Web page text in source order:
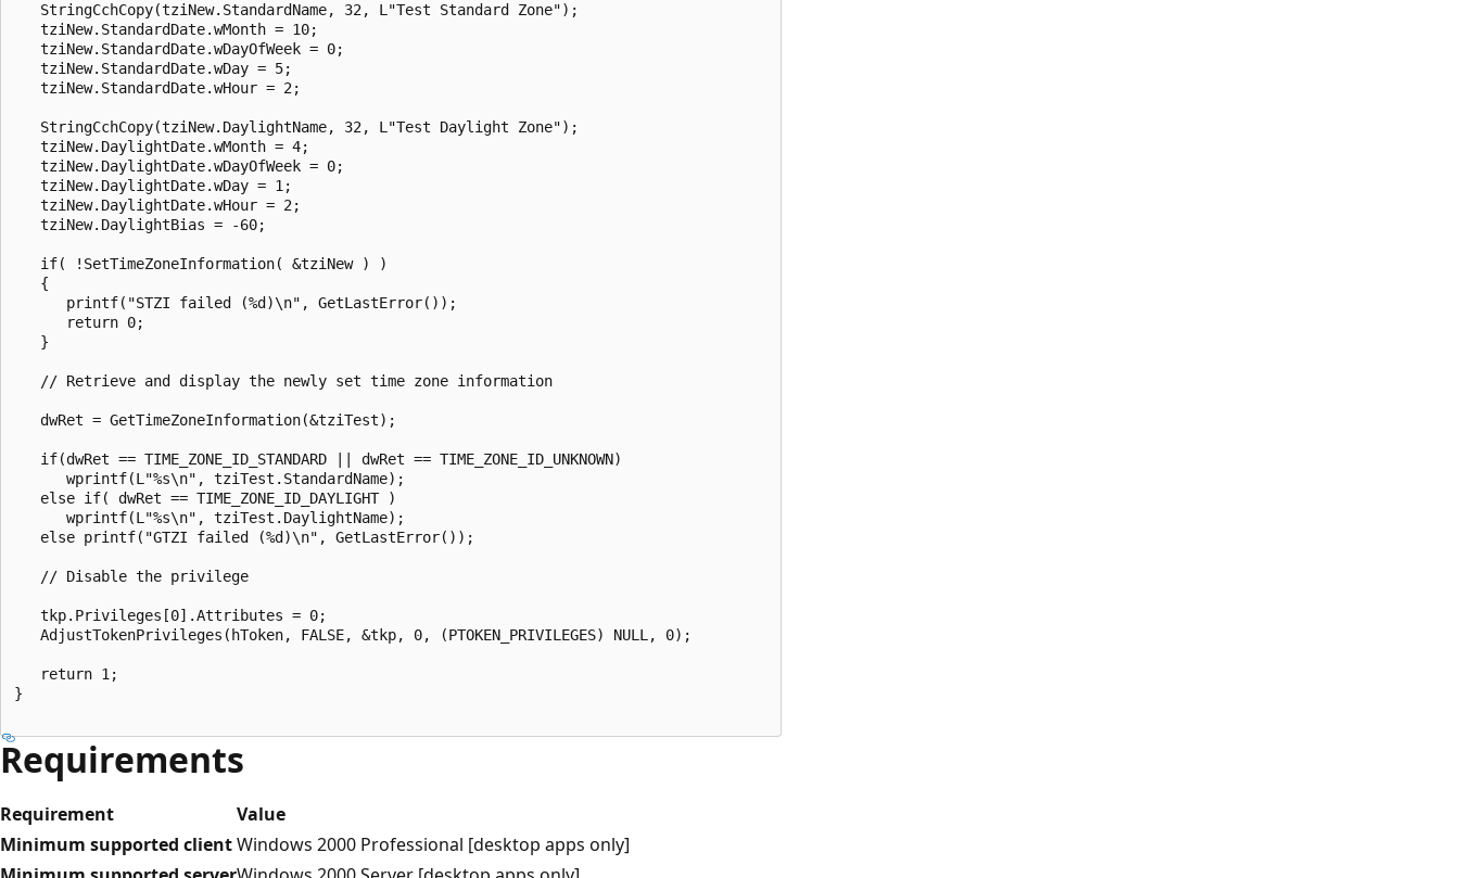
   StringCchCopy(tziNew.StandardName, 32, L"Test Standard Zone");
   tziNew.StandardDate.wMonth = 10;
   tziNew.StandardDate.wDayOfWeek = 0;
   tziNew.StandardDate.wDay = 5;
   tziNew.StandardDate.wHour = 2;
   StringCchCopy(tziNew.DaylightName, 32, L"Test Daylight Zone");
   tziNew.DaylightDate.wMonth = 4;
   tziNew.DaylightDate.wDayOfWeek = 0;
   tziNew.DaylightDate.wDay = 1;
   tziNew.DaylightDate.wHour = 2;
   tziNew.DaylightBias = -60;
   if( !SetTimeZoneInformation( &tziNew ) )
   {
      printf("STZI failed (%d)\n", GetLastError());
      return 0;
   }
   // Retrieve and display the newly set time zone information
   dwRet = GetTimeZoneInformation(&tziTest);
   if(dwRet == TIME_ZONE_ID_STANDARD || dwRet == TIME_ZONE_ID_UNKNOWN)
      wprintf(L"%s\n", tziTest.StandardName);
   else if( dwRet == TIME_ZONE_ID_DAYLIGHT )
      wprintf(L"%s\n", tziTest.DaylightName);
   else printf("GTZI failed (%d)\n", GetLastError());
   // Disable the privilege
   tkp.Privileges[0].Attributes = 0;
   AdjustTokenPrivileges(hToken, FALSE, &tkp, 0, (PTOKEN_PRIVILEGES) NULL, 0);
   return 1;
}
Requirements
Requirement
Value
Minimum supported clientWindows 2000 Professional [desktop apps only]